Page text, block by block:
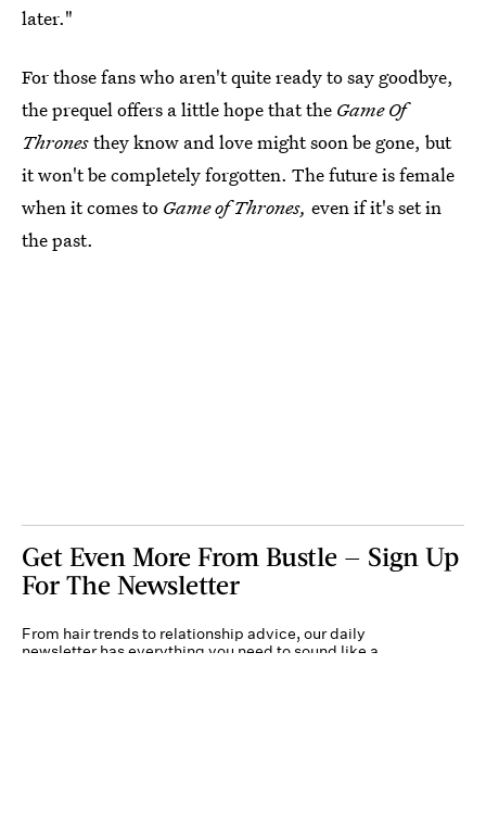
later."
For those fans who aren't quite ready to say goodbye,
the prequel offers a little hope that the Game Of
Thronesthey know and love might soon be gone, but
it won't be completely forgotten. The future is female
when it comes to Game of Thrones, even if it's set in
the past.
Get Even More From Bustle — Sign Up
For The Newsletter
From hair trends to relationship advice, our daily
newsletter has everything you need to sound like a